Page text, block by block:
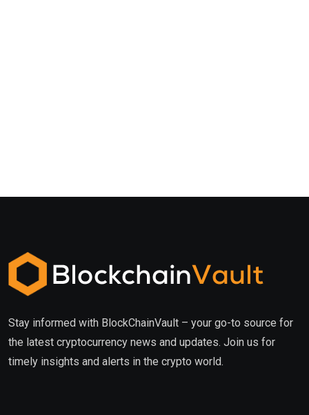
Stay informed with BlockChainVault – your go-to source for
the latest cryptocurrency news and updates. Join us for
timely insights and alerts in the crypto world.